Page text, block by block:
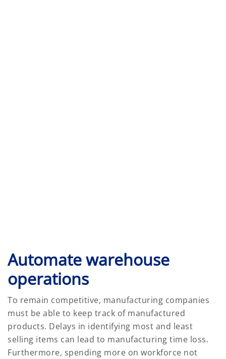
Automate warehouse
operations
To remain competitive, manufacturing companies
must be able to keep track of manufactured
products. Delays in identifying most and least
selling items can lead to manufacturing time loss.
Furthermore, spending more on workforce not